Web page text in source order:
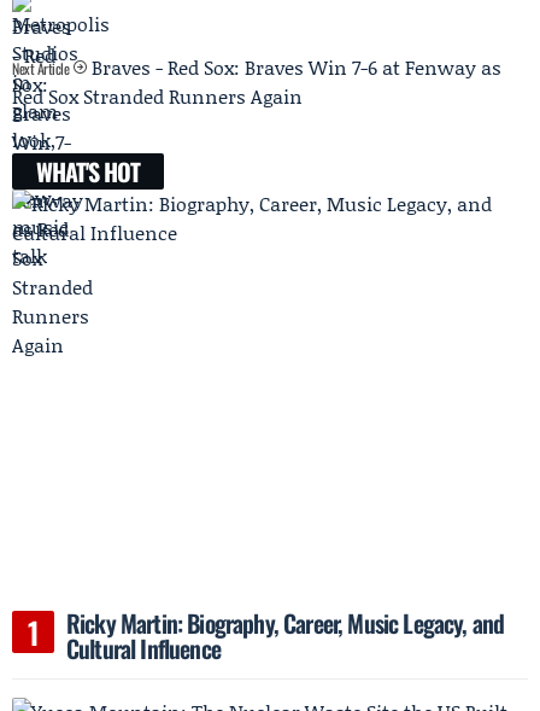
Next Article
Braves - Red Sox: Braves Win 7-6 at Fenway as
Red Sox Stranded Runners Again
WHAT'S HOT
Ricky Martin: Biography, Career, Music Legacy, and
Cultural Influence